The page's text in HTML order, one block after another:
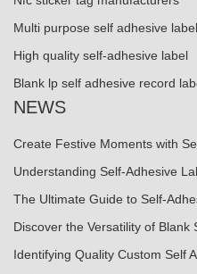
Multi purpose self adhesive
High quality self-adhesive label
Blank lp self adhesive record
NEWS
Create Festive Moments with
Understanding Self-Adhesive
The Ultimate Guide to Self-
Discover the Versatility of Blank
Identifying Quality Custom Self